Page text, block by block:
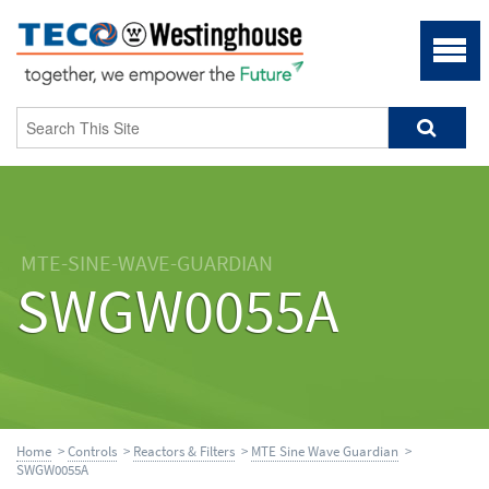
MTE-SINE-WAVE-GUARDIAN
SWGW0055A
Home >Controls > Reactors & Filters > MTE Sine Wave Guardian >
SWGW0055A